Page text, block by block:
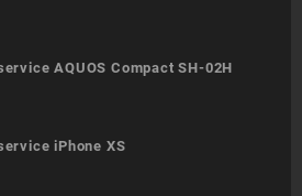
AQUOS Compact SH-02H
iPhone XS